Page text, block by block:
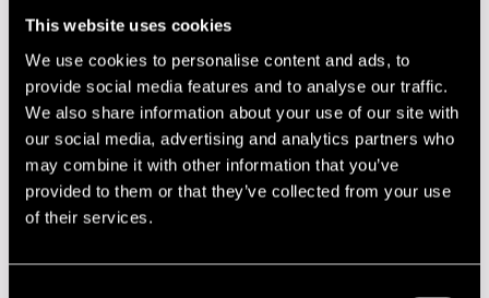
This website uses cookies
We use cookies to personalise content and ads, to
provide social media features and to analyse our traffic.
We also share information about your use of our site with
our social media, advertising and analytics partners who
may combine it with other information that you’ve
provided to them or that they’ve collected from your use
of their services.
Lineup
NAME INSTRUMENT
Aivar Vassiljev
Aldo Meristo
p
Toivo Unt
b